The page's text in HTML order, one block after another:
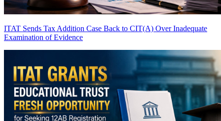
ITAT Sends Tax Addition Case Back to CIT(A) Over Inadequate
Examination of Evidence